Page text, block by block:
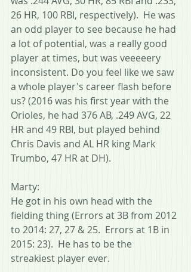
26 HR, 100 RBI, respectively).  He was
an odd player to see because he had
a lot of potential, was a really good
player at times, but was veeeeery
inconsistent. Do you feel like we saw
a whole player's career flash before
us? (2016 was his first year with the
Orioles, he had 376 AB, .249 AVG, 22
HR and 49 RBI, but played behind
Chris Davis and AL HR king Mark
Trumbo, 47 HR at DH).
Marty:
He got in his own head with the
fielding thing (Errors at 3B from 2012
to 2014: 27, 27 & 25.  Errors at 1B in
2015: 23).  He has to be the
streakiest player ever.